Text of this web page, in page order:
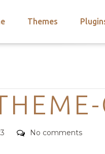
Themes
Categories
Comments
No comments